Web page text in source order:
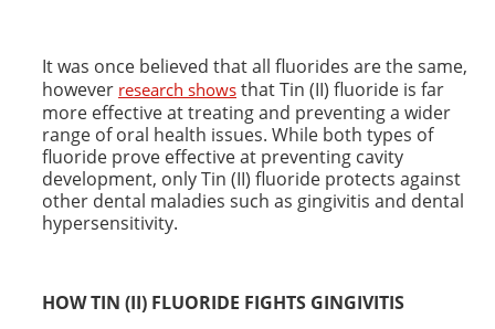
It was once believed that all fluorides are the same,
however research shows that Tin (II) fluoride is far
more effective at treating and preventing a wider
range of oral health issues. While both types of
fluoride prove effective at preventing cavity
development, only Tin (II) fluoride protects against
other dental maladies such as gingivitis and dental
hypersensitivity.
HOW TIN (II) FLUORIDE FIGHTS GINGIVITIS